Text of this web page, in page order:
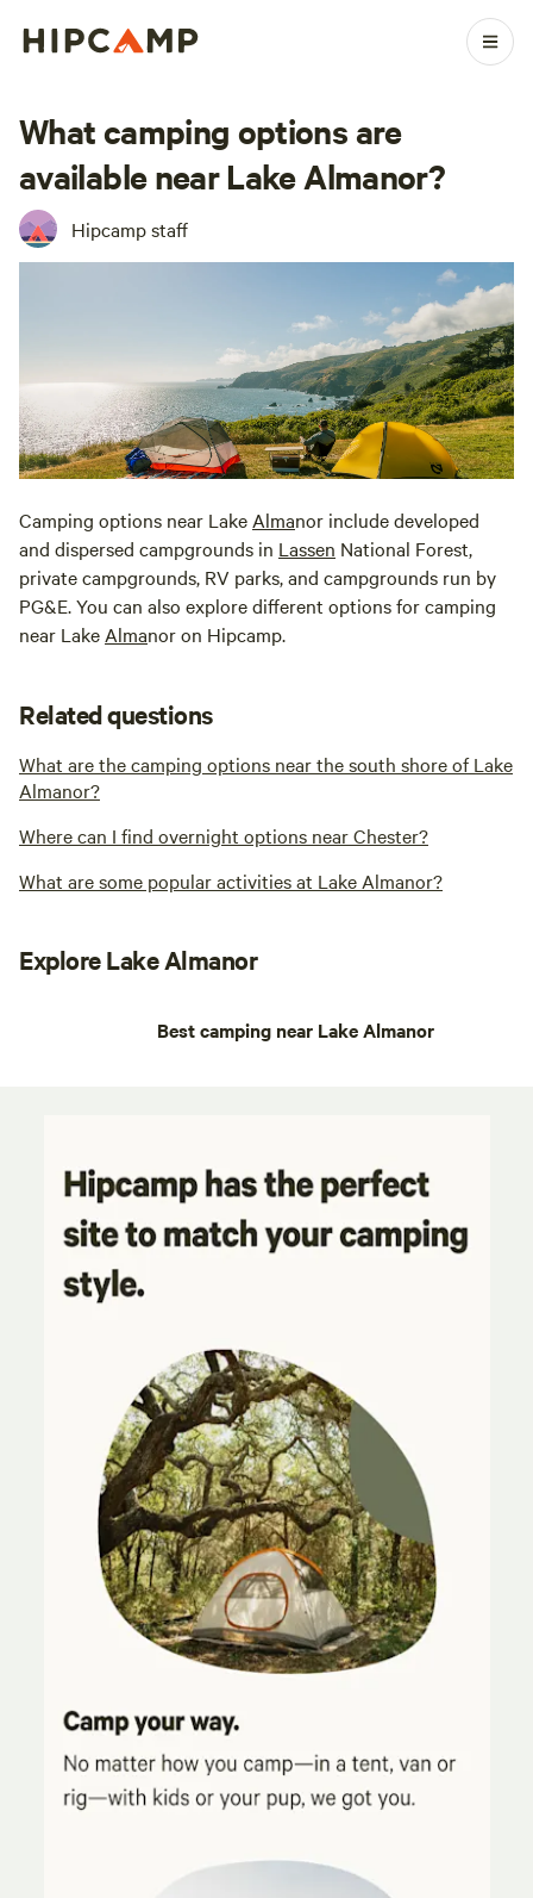
What camping options are
available near Lake Almanor?
Hipcamp staff
Camping options near Lake Almanor include developed
and dispersed campgrounds in Lassen National Forest,
private campgrounds, RV parks, and campgrounds run by
PG&E. You can also explore different options for camping
near Lake Almanor on Hipcamp.
Related questions
What are the camping options near the south shore of Lake
Almanor?
Where can I find overnight options near Chester?
What are some popular activities at Lake Almanor?
Explore Lake Almanor
Best camping near Lake Almanor